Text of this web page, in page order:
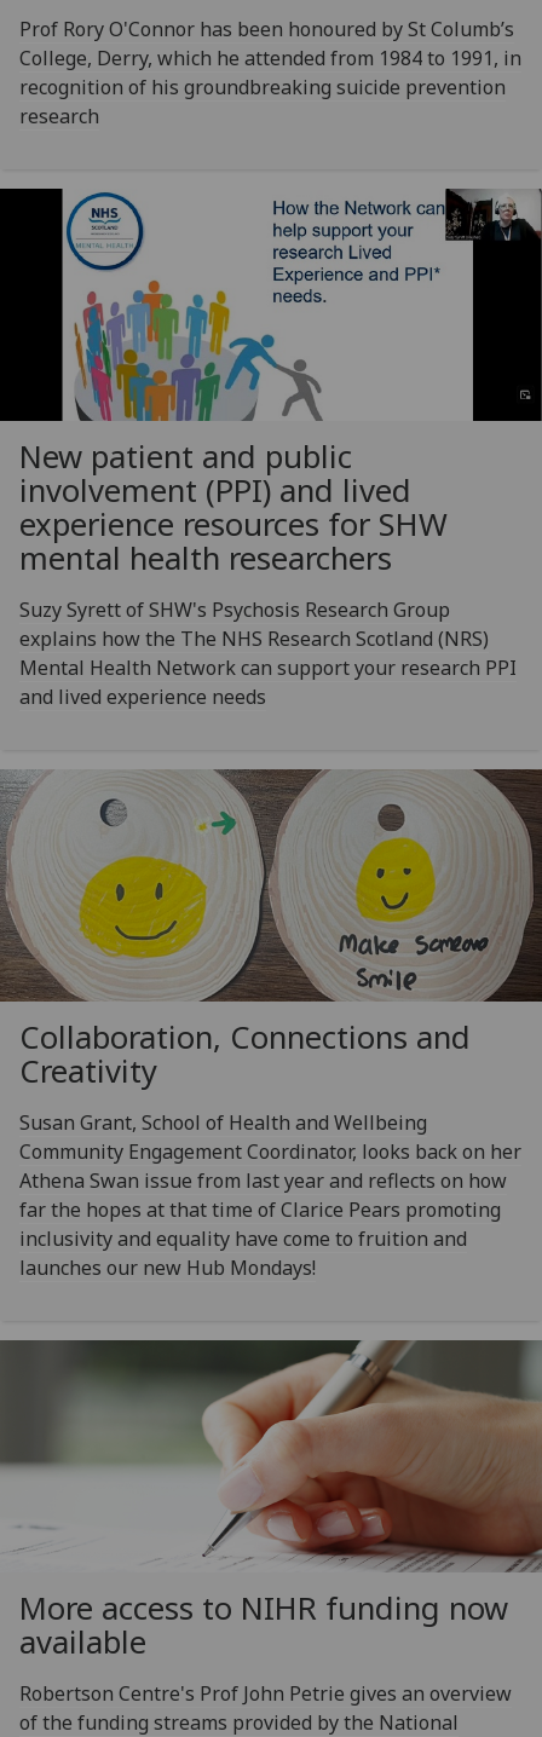
Prof Rory O'Connor has been honoured by St Columb’s
College, Derry, which he attended from 1984 to 1991, in
recognition of his groundbreaking suicide prevention
research
New patient and public
involvement (PPI) and lived
experience resources for SHW
mental health researchers
Suzy Syrett of SHW's Psychosis Research Group
explains how the The NHS Research Scotland (NRS)
Mental Health Network can support your research PPI
and lived experience needs
Collaboration, Connections and
Creativity
Susan Grant, School of Health and Wellbeing
Community Engagement Coordinator, looks back on her
Athena Swan issue from last year and reflects on how
far the hopes at that time of Clarice Pears promoting
inclusivity and equality have come to fruition and
launches our new Hub Mondays!
More access to NIHR funding now
available
Robertson Centre's Prof John Petrie gives an overview
of the funding streams provided by the National